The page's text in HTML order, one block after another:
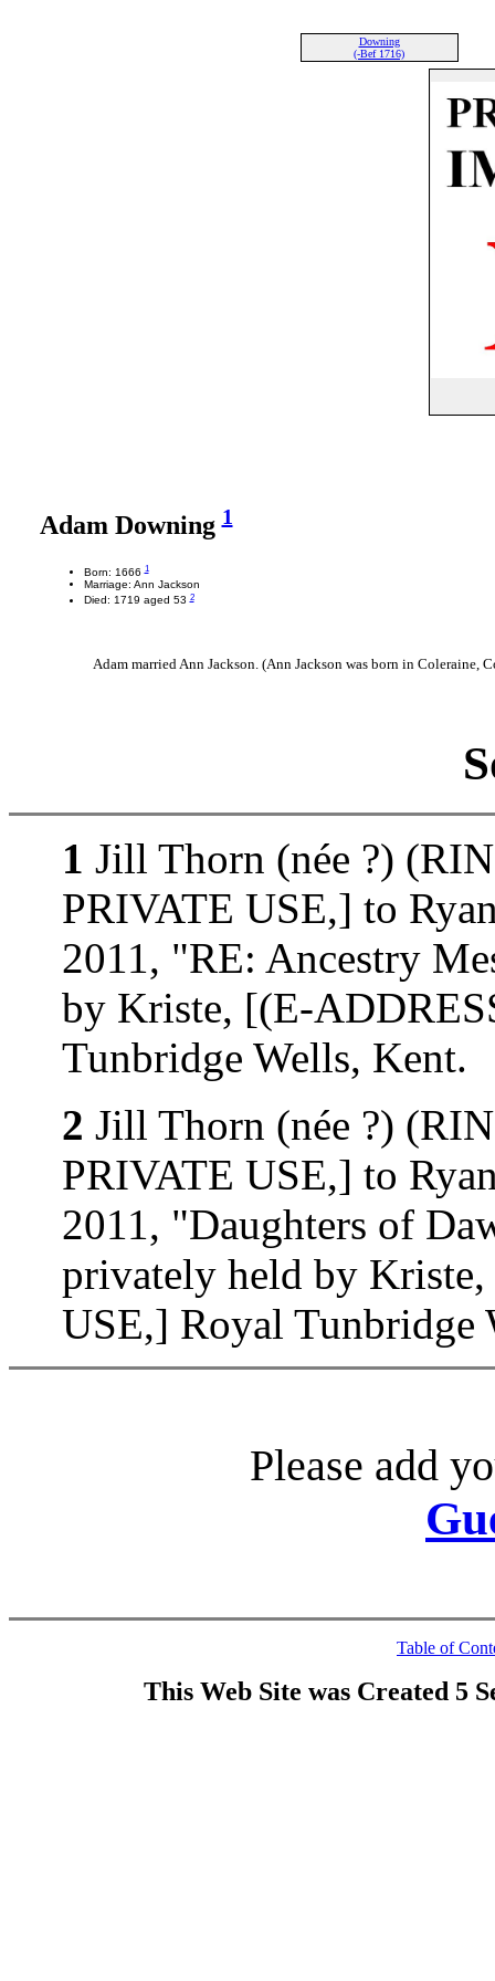
Downing
(-Bef 1716)
Adam Downing1
Born: 16661
Marriage: Ann Jackson
Died: 1719 aged 532
Adam married Ann Jackson. (Ann Jackson was born in Coleraine,
1 Jill Thorn (née ?)
PRIVATE USE,] to
2011, "RE: Ancestry
by Kriste, [(E-
Tunbridge Wells, Kent.
2 Jill Thorn (née ?)
PRIVATE USE,] to
2011, "Daughters of
privately held by
USE,] Royal Tunbridge
Please add
Table of
This Web Site was Created 5